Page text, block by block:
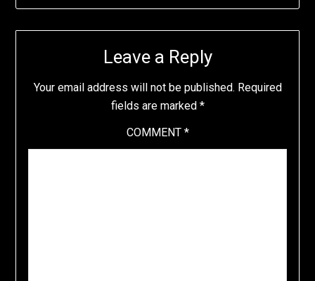
Leave a Reply
Your email address will not be published. Required
fields are marked *
COMMENT *